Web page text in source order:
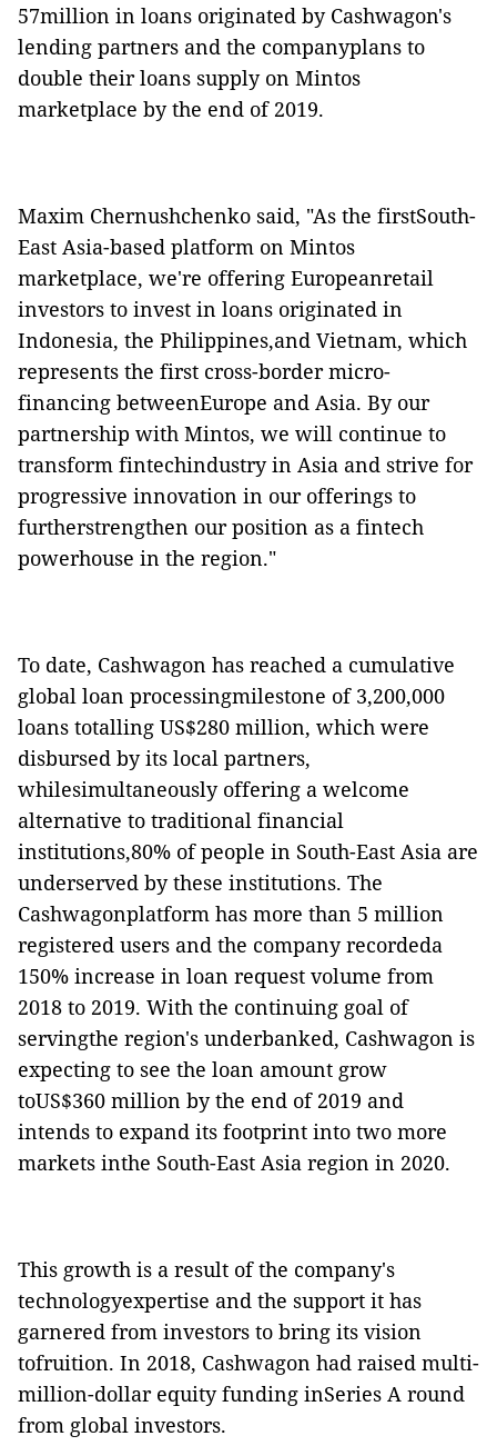
57million in loans originated by Cashwagon's
lending partners and the companyplans to
double their loans supply on Mintos
marketplace by the end of 2019.
Maxim Chernushchenko said, "As the firstSouth-
East Asia-based platform on Mintos
marketplace, we're offering Europeanretail
investors to invest in loans originated in
Indonesia, the Philippines,and Vietnam, which
represents the first cross-border micro-
financing betweenEurope and Asia. By our
partnership with Mintos, we will continue to
transform fintechindustry in Asia and strive for
progressive innovation in our offerings to
furtherstrengthen our position as a fintech
powerhouse in the region."
To date, Cashwagon has reached a cumulative
global loan processingmilestone of 3,200,000
loans totalling US$280 million, which were
disbursed by its local partners,
whilesimultaneously offering a welcome
alternative to traditional financial
institutions,80% of people in South-East Asia are
underserved by these institutions. The
Cashwagonplatform has more than 5 million
registered users and the company recordeda
150% increase in loan request volume from
2018 to 2019. With the continuing goal of
servingthe region's underbanked, Cashwagon is
expecting to see the loan amount grow
toUS$360 million by the end of 2019 and
intends to expand its footprint into two more
markets inthe South-East Asia region in 2020.
This growth is a result of the company's
technologyexpertise and the support it has
garnered from investors to bring its vision
tofruition. In 2018, Cashwagon had raised multi-
million-dollar equity funding inSeries A round
from global investors.